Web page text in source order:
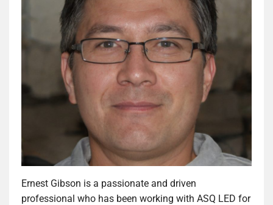
Ernest Gibson is a passionate and driven
professional who has been working with ASQ LED for